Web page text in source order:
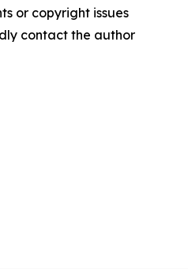
or copyright issues
contact the author